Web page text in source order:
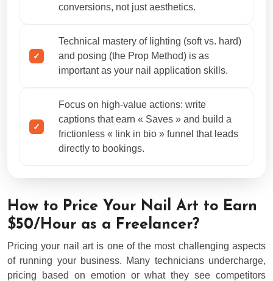
conversions, not just aesthetics.
Technical mastery of lighting (soft vs. hard)
and posing (the Prop Method) is as
important as your nail application skills.
Focus on high-value actions: write
captions that earn « Saves » and build a
frictionless « link in bio » funnel that leads
directly to bookings.
How to Price Your Nail Art to Earn
$50/Hour as a Freelancer?
Pricing your nail art is one of the most challenging aspects
of running your business. Many technicians undercharge,
pricing based on emotion or what they see competitors